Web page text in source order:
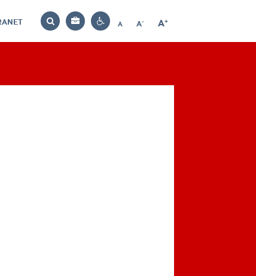
Search
Bag
Contrast
A
Reset
A-
Decrease
A+
Increase